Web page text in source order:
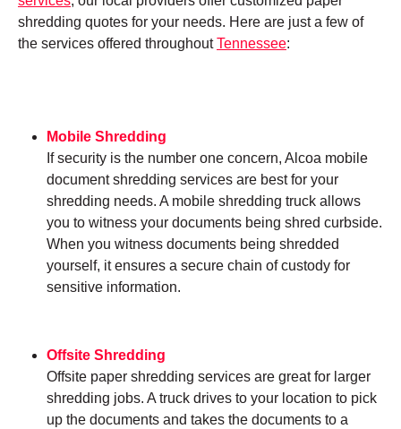
shredding quotes for your needs. Here are just a few of
the services offered throughoutTennessee:
Mobile Shredding
If security is the number one concern, Alcoa mobile
document shredding services are best for your
shredding needs. A mobile shredding truck allows
you to witness your documents being shred curbside.
When you witness documents being shredded
yourself, it ensures a secure chain of custody for
sensitive information.
Offsite Shredding
Offsite paper shredding services are great for larger
shredding jobs. A truck drives to your location to pick
up the documents and takes the documents to a